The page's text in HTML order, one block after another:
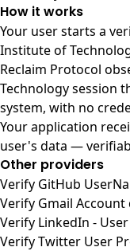
How it works
Your user starts a
Institute of
Reclaim Protocol
Technology session
system, with no
Your application
user's data —
Other providers
Verify GitHub
Verify Gmail Account
Verify LinkedIn -
Verify Twitter User